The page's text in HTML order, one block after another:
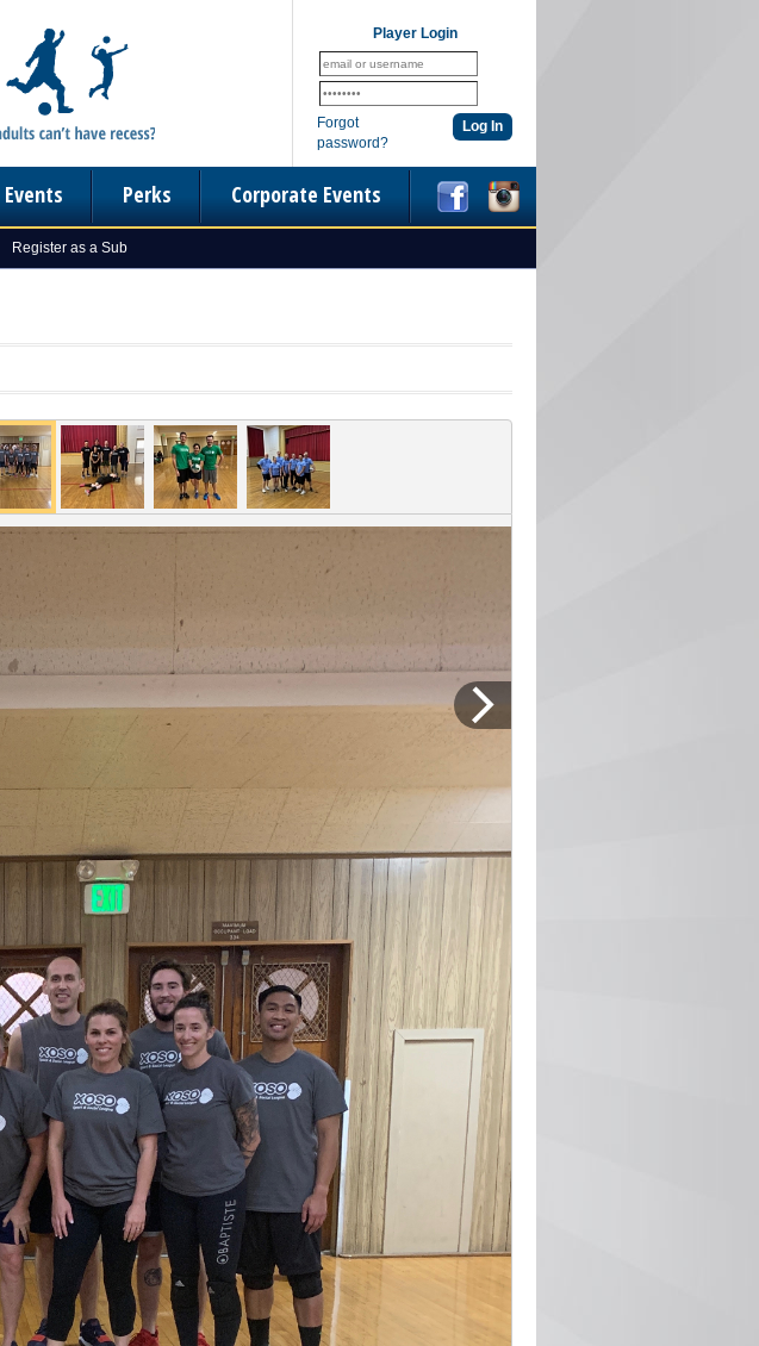
Player Login
Forgot
password?
Events Perks Corporate Events
Register as a Sub